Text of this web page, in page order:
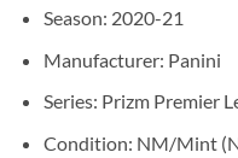
Season: 2020-21
Manufacturer: Panini
Series: Prizm Premier
Condition: NM/Mint